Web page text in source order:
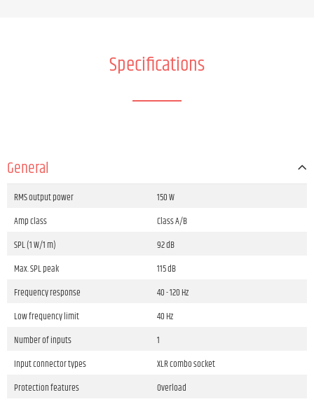
Specifications
General
RMS output power
150 W
Amp class
Class A/B
SPL (1 W/1 m)
92 dB
Max. SPL peak
115 dB
Frequency response
40 - 120 Hz
Low frequency limit
40 Hz
Number of inputs
1
Input connector types
XLR combo socket
Protection features
Overload